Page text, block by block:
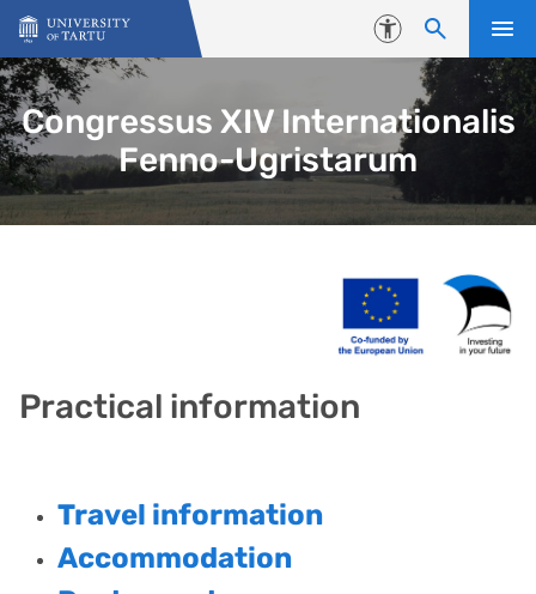
Skip to content
Accessibility
Congressus XIV Internationalis
Fenno-Ugristarum
Practical information
Travel information
Accommodation